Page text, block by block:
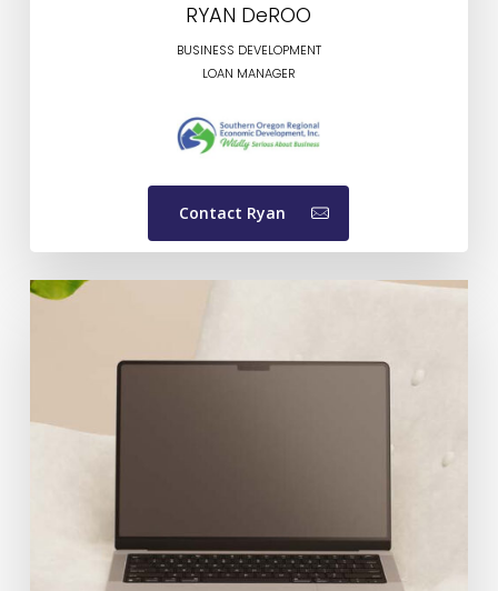
RYAN DeROO
BUSINESS DEVELOPMENT
LOAN MANAGER
Contact Ryan